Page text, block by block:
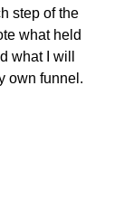
step of the
what held
what I will
own funnel.